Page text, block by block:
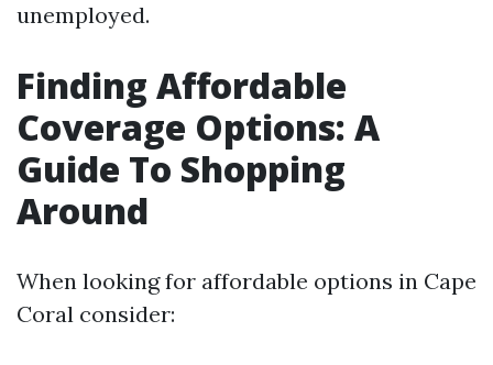
unemployed.
Finding Affordable
Coverage Options: A
Guide To Shopping
Around
When looking for affordable options in Cape
Coral consider: